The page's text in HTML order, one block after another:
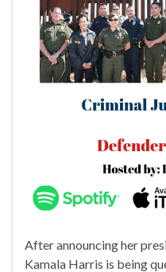
After announcing her
Kamala Harris is being